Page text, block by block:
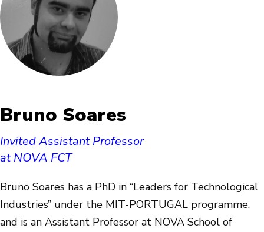
Bruno Soares
Invited Assistant Professor
at NOVA FCT
Bruno Soares has a PhD in “Leaders for Technological
Industries” under the MIT-PORTUGAL programme,
and is an Assistant Professor at NOVA School of